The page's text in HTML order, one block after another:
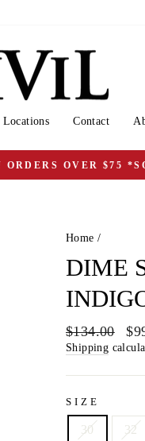
Locations Contact
Pause
OVER $75
Home /
DIME
Regular
price
$134.00
Shipping
SIZE
30 32